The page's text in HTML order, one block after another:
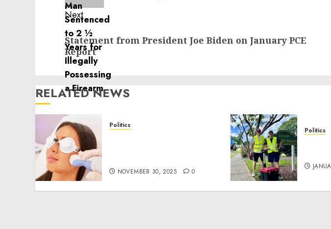
Next
Next
post:
Statement from President Joe Biden on January PCE
Report
RELATED NEWS
Politics
NOVEMBER 30, 2025 0
Politics
near